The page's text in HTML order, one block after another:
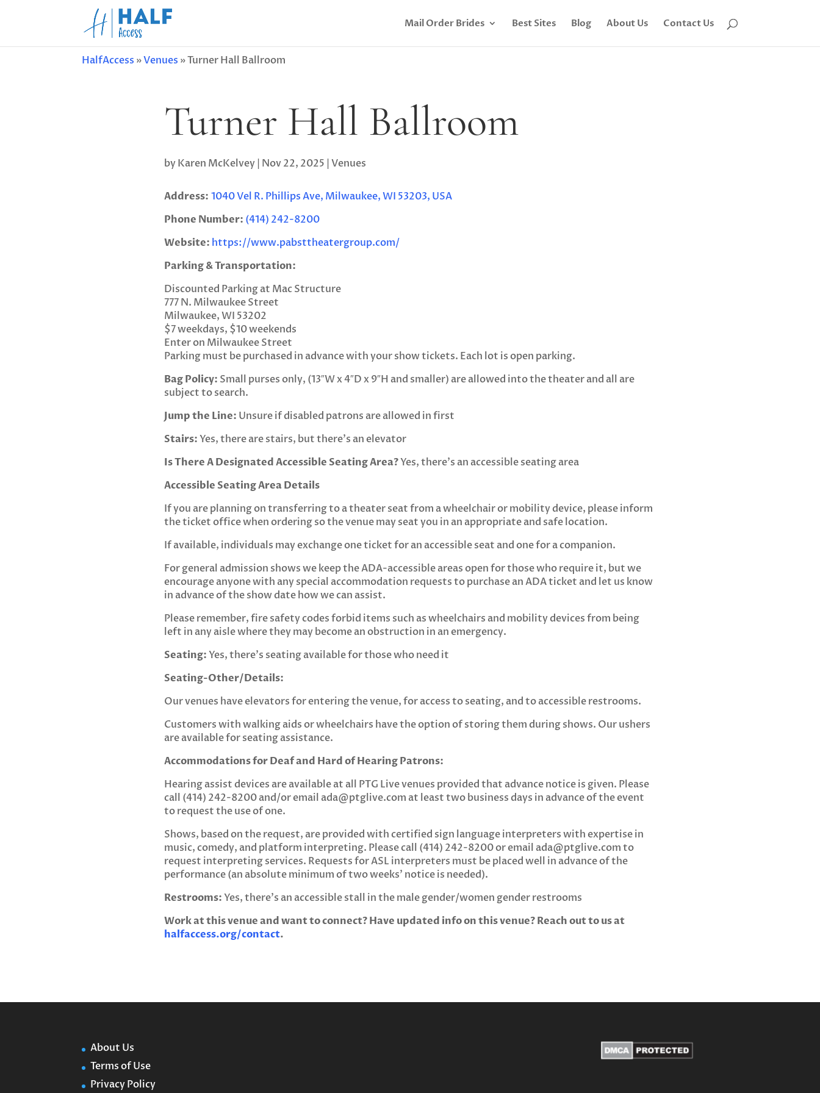
Mail Order Brides Best Sites Blog About Us Contact Us
HalfAccess »Venues »Turner Hall Ballroom
Turner Hall Ballroom
byKaren McKelvey| Nov 22, 2025 Venues
Address: 1040 Vel R. Phillips Ave, Milwaukee, WI 53203, USA
Phone Number: (414) 242-8200
Website: https://www.pabsttheatergroup.com/
Parking & Transportation:
Discounted Parking at Mac Structure
777 N. Milwaukee Street
Milwaukee, WI 53202
$7 weekdays, $10 weekends
Enter on Milwaukee Street
Parking must be purchased in advance with your show tickets. Each lot is open parking.
Bag Policy: Small purses only, (13″W x 4″D x 9″H and smaller) are allowed into the theater and all are
subject to search.
Jump the Line: Unsure if disabled patrons are allowed in first
Stairs:Yes, there are stairs, but there’s an elevator
Is There A Designated Accessible Seating Area?Yes, there’s an accessible seating area
Accessible Seating Area Details
If you are planning on transferring to a theater seat from a wheelchair or mobility device, please inform
the ticket office when ordering so the venue may seat you in an appropriate and safe location.
If available, individuals may exchange one ticket for an accessible seat and one for a companion.
For general admission shows we keep the ADA-accessible areas open for those who require it, but we
encourage anyone with any special accommodation requests to purchase an ADA ticket and let us know
in advance of the show date how we can assist.
Please remember, fire safety codes forbid items such as wheelchairs and mobility devices from being
left in any aisle where they may become an obstruction in an emergency.
Seating:Yes, there’s seating available for those who need it
Seating-Other/Details:
Our venues have elevators for entering the venue, for access to seating, and to accessible restrooms.
Customers with walking aids or wheelchairs have the option of storing them during shows. Our ushers
are available for seating assistance.
Accommodations for Deaf and Hard of Hearing Patrons:
Hearing assist devices are available at all PTG Live venues provided that advance notice is given. Please
call (414) 242-8200 and/or email ada@ptglive.com at least two business days in advance of the event
to request the use of one.
Shows, based on the request, are provided with certified sign language interpreters with expertise in
music, comedy, and platform interpreting. Please call (414) 242-8200 or email ada@ptglive.comto
request interpreting services. Requests for ASL interpreters must be placed well in advance of the
performance (an absolute minimum of two weeks’ notice is needed).
Restrooms:Yes, there’s an accessible stall in the male gender/women gender restrooms
Work at this venue and want to connect? Have updated info on this venue? Reach out to us at
halfaccess.org/contact.
About Us
Terms of Use
Privacy Policy